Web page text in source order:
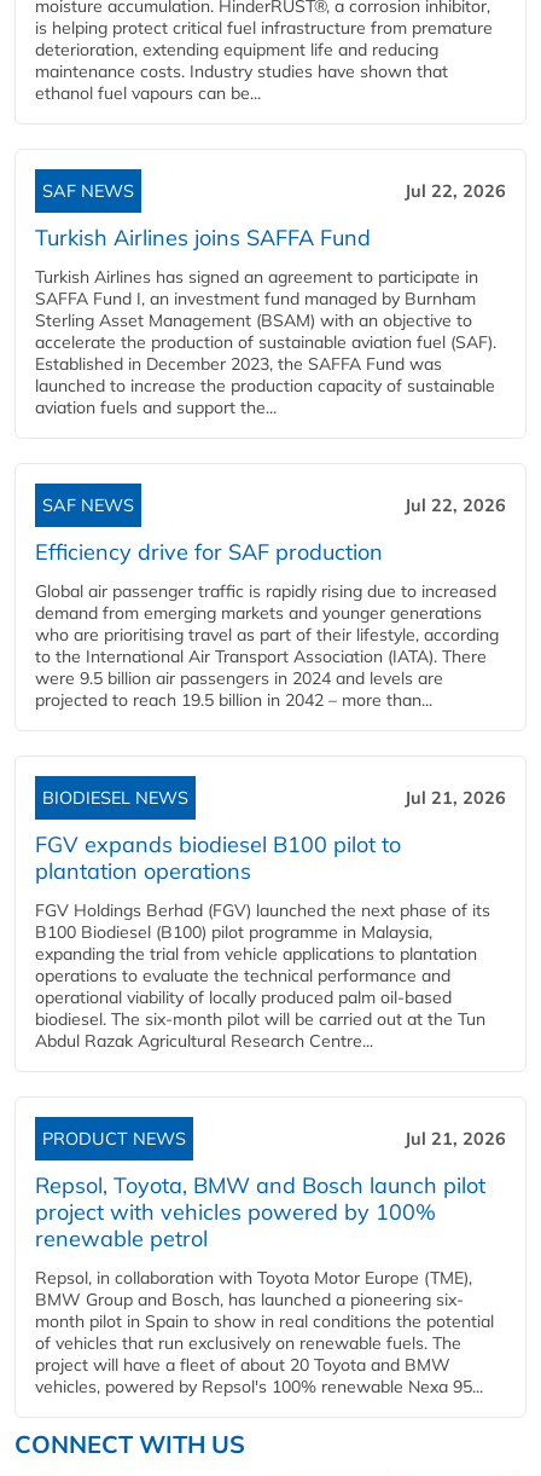
moisture accumulation. HinderRUST®, a corrosion inhibitor,
is helping protect critical fuel infrastructure from premature
deterioration, extending equipment life and reducing
maintenance costs. Industry studies have shown that
ethanol fuel vapours can be...
SAF NEWS Jul 22, 2026
Turkish Airlines joins SAFFA Fund
Turkish Airlines has signed an agreement to participate in
SAFFA Fund I, an investment fund managed by Burnham
Sterling Asset Management (BSAM) with an objective to
accelerate the production of sustainable aviation fuel (SAF).
Established in December 2023, the SAFFA Fund was
launched to increase the production capacity of sustainable
aviation fuels and support the...
SAF NEWS Jul 22, 2026
Efficiency drive for SAF production
Global air passenger traffic is rapidly rising due to increased
demand from emerging markets and younger generations
who are prioritising travel as part of their lifestyle, according
to the International Air Transport Association (IATA). There
were 9.5 billion air passengers in 2024 and levels are
projected to reach 19.5 billion in 2042 – more than...
BIODIESEL NEWS Jul 21, 2026
FGV expands biodiesel B100 pilot to
plantation operations
FGV Holdings Berhad (FGV) launched the next phase of its
B100 Biodiesel (B100) pilot programme in Malaysia,
expanding the trial from vehicle applications to plantation
operations to evaluate the technical performance and
operational viability of locally produced palm oil-based
biodiesel. The six-month pilot will be carried out at the Tun
Abdul Razak Agricultural Research Centre...
PRODUCT NEWS Jul 21, 2026
Repsol, Toyota, BMW and Bosch launch pilot
project with vehicles powered by 100%
renewable petrol
Repsol, in collaboration with Toyota Motor Europe (TME),
BMW Group and Bosch, has launched a pioneering six-
month pilot in Spain to show in real conditions the potential
of vehicles that run exclusively on renewable fuels. The
project will have a fleet of about 20 Toyota and BMW
vehicles, powered by Repsol's 100% renewable Nexa 95...
CONNECT WITH US